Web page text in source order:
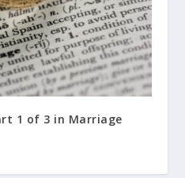
1 of 3 in Marriage